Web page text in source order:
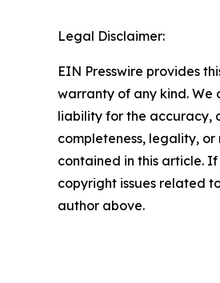
Legal Disclaimer:
EIN Presswire provides
warranty of any kind. We
liability for the accuracy,
completeness, legality,
contained in this article.
copyright issues related
author above.